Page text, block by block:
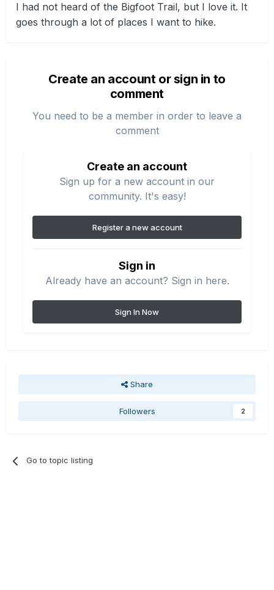
I had not heard of the Bigfoot Trail, but I love it. It
goes through a lot of places I want to hike.
Create an account or sign in to
comment
You need to be a member in order to leave a
comment
Create an account
Sign up for a new account in our
community. It's easy!
Register a new account
Sign in
Already have an account? Sign in here.
Sign In Now
Share
Followers 2
Go to topic listing